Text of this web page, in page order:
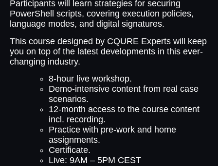
Participants will learn strategies for securing
PowerShell scripts, covering execution policies,
language modes, and digital signatures.
This course designed by CQURE Experts will keep
you on top of the latest developments in this ever-
changing industry.
8-hour live workshop.
Demo-intensive content from real case
scenarios.
12-month access to the course content
incl. recording.
Practice with pre-work and home
assignments.
Certificate.
Live: 9AM – 5PM CEST